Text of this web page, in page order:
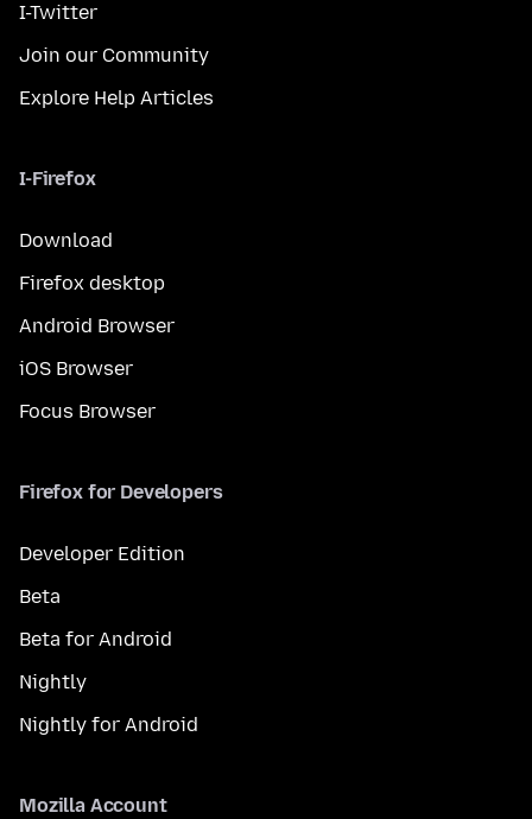
I-Twitter
Join our Community
Explore Help Articles
I-Firefox
Download
Firefox desktop
Android Browser
iOS Browser
Focus Browser
Firefox for Developers
Developer Edition
Beta
Beta for Android
Nightly
Nightly for Android
Mozilla Account